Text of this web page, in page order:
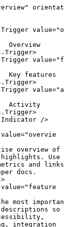
orientat
value="o
					Overview
>
value="f
					Key features
>
value="a
					Activity
>
/>
value="overvie
Use
and links
docs.
>
value="feature
so